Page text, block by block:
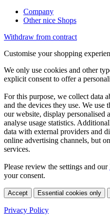
Company
Other nice Shops
Withdraw from contract
Customise your shopping
We only use cookies and other
explicit consent to offer a
For this purpose, we collect data
and the devices they use. We
our website, display personalised
analyse usage statistics.
data with external providers and
online advertising channels, but
services.
Please review the settings and our
your consent.
Accept Essential cookies only
Privacy Policy